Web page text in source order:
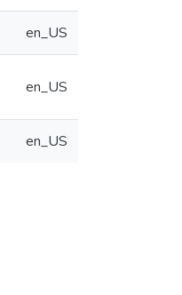
en_US
en_US
en_US